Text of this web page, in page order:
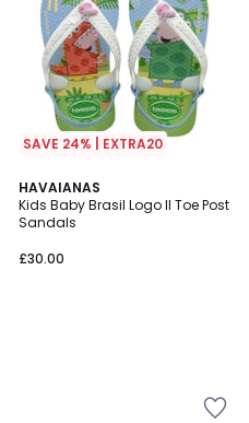
SAVE 24% | EXTRA20
HAVAIANAS
Kids Baby Brasil Logo II Toe Post
Sandals
£30.00